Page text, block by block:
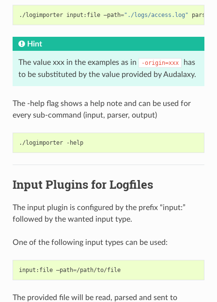
./logimporter input:file –path="./logs/access.log"
Hint
The value xxx in the examples as in -origin=xxx
has
to be substituted by the value provided by Audalaxy.
The -help flag shows a help note and can be used for
every sub-command (input, parser, output)
./logimporter -help
Input Plugins for Logfiles
The input plugin is configured by the prefix “input:”
followed by the wanted input type.
One of the following input types can be used:
input:file –path= /path/to/file
The provided file will be read, parsed and sent to